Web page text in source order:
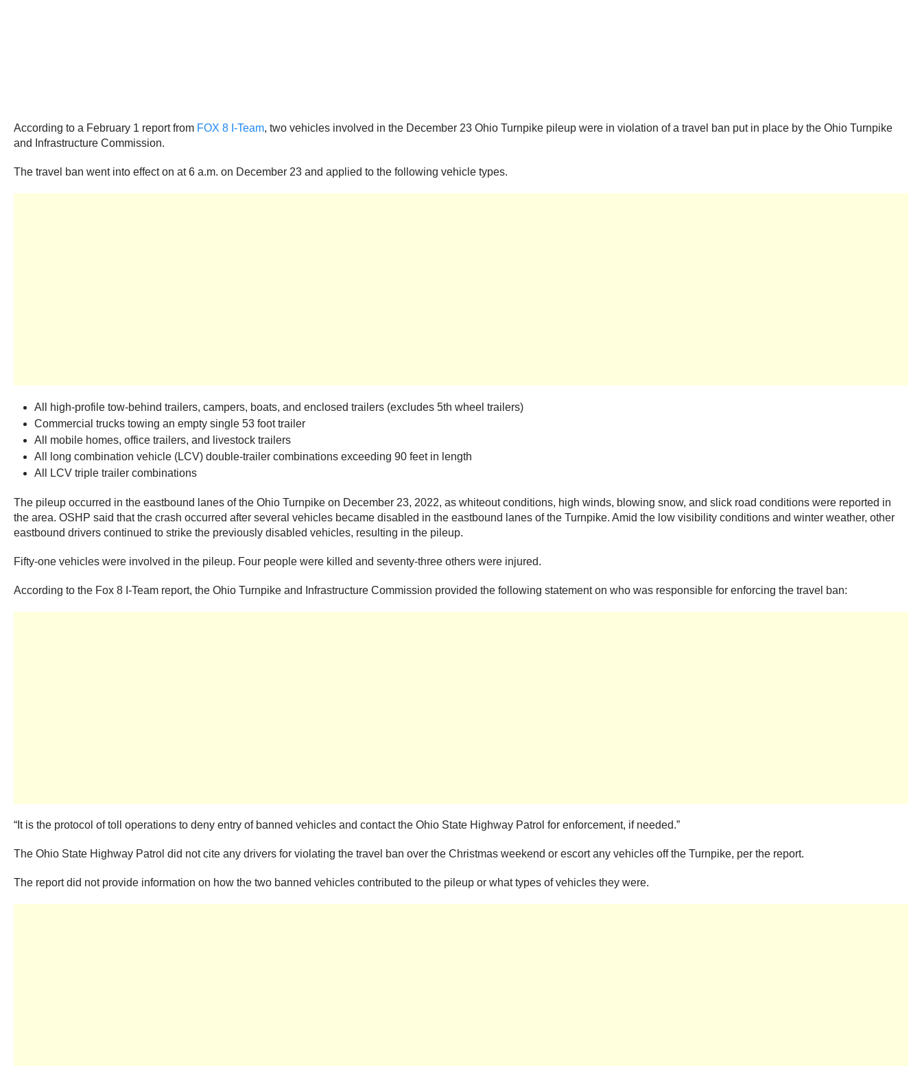
According to a February 1 report from FOX 8 I-Team, two vehicles involved in the December 23 Ohio Turnpike pileup were in violation of a travel ban put in place by the Ohio Turnpike
and Infrastructure Commission.
The travel ban went into effect on at 6 a.m. on December 23 and applied to the following vehicle types.
All high-profile tow-behind trailers, campers, boats, and enclosed trailers (excludes 5th wheel trailers)
Commercial trucks towing an empty single 53 foot trailer
All mobile homes, office trailers, and livestock trailers
All long combination vehicle (LCV) double-trailer combinations exceeding 90 feet in length
All LCV triple trailer combinations
The pileup occurred in the eastbound lanes of the Ohio Turnpike on December 23, 2022, as whiteout conditions, high winds, blowing snow, and slick road conditions were reported in
the area. OSHP said that the crash occurred after several vehicles became disabled in the eastbound lanes of the Turnpike. Amid the low visibility conditions and winter weather, other
eastbound drivers continued to strike the previously disabled vehicles, resulting in the pileup.
Fifty-one vehicles were involved in the pileup. Four people were killed and seventy-three others were injured.
According to the Fox 8 I-Team report, the Ohio Turnpike and Infrastructure Commission provided the following statement on who was responsible for enforcing the travel ban:
“It is the protocol of toll operations to deny entry of banned vehicles and contact the Ohio State Highway Patrol for enforcement, if needed.”
The Ohio State Highway Patrol did not cite any drivers for violating the travel ban over the Christmas weekend or escort any vehicles off the Turnpike, per the report.
The report did not provide information on how the two banned vehicles contributed to the pileup or what types of vehicles they were.